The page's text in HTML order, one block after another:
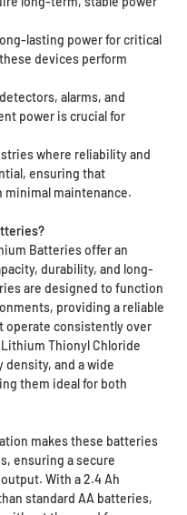
lasting power for critical
devices perform
alarms, and
power is crucial for
where reliability and
ensuring that
maintenance.
Batteries offer an
durability, and long-
are designed to function
providing a reliable
operate consistently over
Thionyl Chloride
and a wide
them ideal for both
makes these batteries
ensuring a secure
With a 2.4 Ah
standard AA batteries,